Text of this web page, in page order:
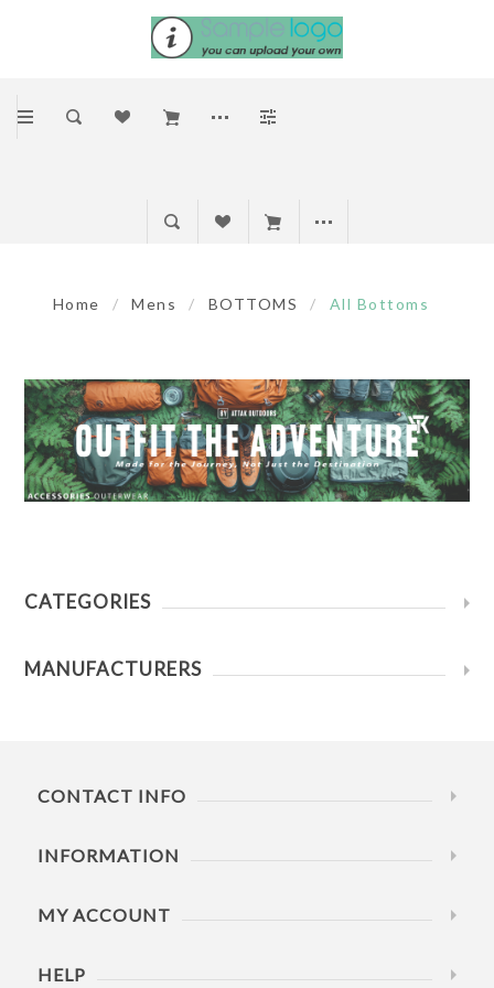
Home / Mens / BOTTOMS / All Bottoms
CATEGORIES
MANUFACTURERS
CONTACT INFO
INFORMATION
MY ACCOUNT
HELP